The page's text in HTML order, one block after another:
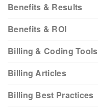
Benefits & Results
Benefits & ROI
Billing & Coding Tools
Billing Articles
Billing Best Practices